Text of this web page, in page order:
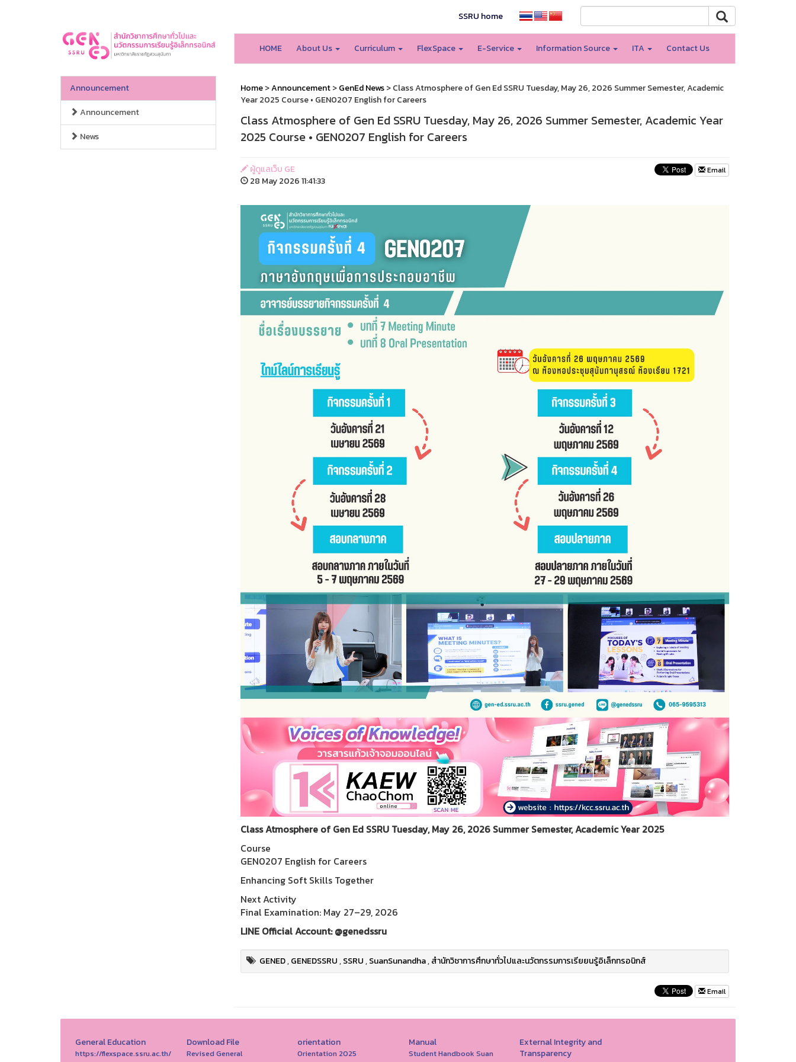
SSRU home
HOME About Us Curriculum FlexSpace E-Service Information Source ITA Contact Us
Announcement
Announcement
News
Home>Announcement>GenEd News> Class Atmosphere of Gen Ed SSRU Tuesday, May 26, 2026 Summer Semester, Academic
Year 2025 Course • GEN0207 English for Careers
Class Atmosphere of Gen Ed SSRU Tuesday, May 26, 2026 Summer Semester, Academic Year
2025 Course • GEN0207 English for Careers
ผู้ดูแลเว็บ GE
28 May 2026 11:41:33
Email
Class Atmosphere of Gen Ed SSRU Tuesday, May 26, 2026 Summer Semester, Academic Year 2025
Course
GEN0207 English for Careers
Enhancing Soft Skills Together
Next Activity
Final Examination: May 27–29, 2026
LINE Official Account: @genedssru
GENED,GENEDSSRU,SSRU,SuanSunandha,สำนักวิชาการศึกษาทั่วไปและนวัตกรรมการเรียยนรู้อิเล็กทรอนิกส์
Email
General Education
https://flexspace.ssru.ac.th/
Download File
Revised General
orientation
Orientation 2025
Manual
Student Handbook Suan
External Integrity and
Transparency